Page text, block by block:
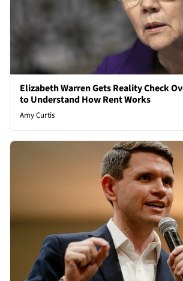
Elizabeth Warren Gets Reality Check
to Understand How Rent Works
Amy Curtis